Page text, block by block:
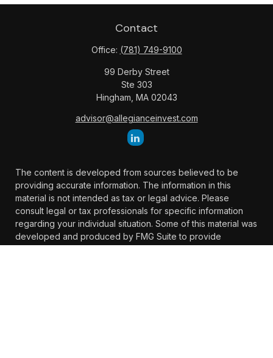
Contact
Office: (781) 749-9100
99 Derby Street
Ste 303
Hingham, MA 02043
advisor@allegianceinvest.com
The content is developed from sources believed to be
providing accurate information. The information in this
material is not intended as tax or legal advice. Please
consult legal or tax professionals for specific information
regarding your individual situation. Some of this material was
developed and produced by FMG Suite to provide